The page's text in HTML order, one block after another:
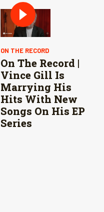
ON THE RECORD
On The Record |
Vince Gill Is
Marrying His
Hits With New
Songs On His EP
Series